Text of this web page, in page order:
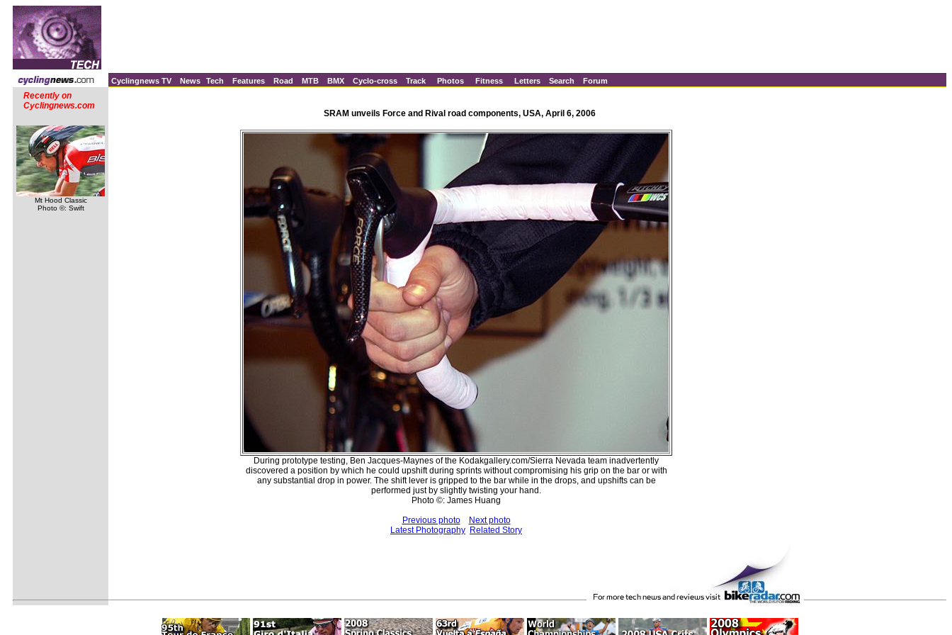
Cyclingnews TV News Tech Features Road MTB BMX Cyclo-cross Track Photos Fitness Letters Search Forum
Recently on
Cyclingnews.com
Mt Hood Classic
Photo ©: Swift
SRAM unveils Force and Rival road components, USA, April 6, 2006
During prototype testing, Ben Jacques-Maynes of the Kodakgallery.com/Sierra Nevada team inadvertently
discovered a position by which he could upshift during sprints without compromising his grip on the bar or with
any substantial drop in power. The shift lever is gripped to the bar while in the drops, and upshifts can be
performed just by slightly twisting your hand.
Photo ©: James Huang
Previous photo
Next photo
Latest Photography Related Story